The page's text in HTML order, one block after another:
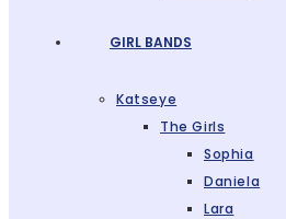
GIRL BANDS
Katseye
The Girls
Sophia
Daniela
Lara